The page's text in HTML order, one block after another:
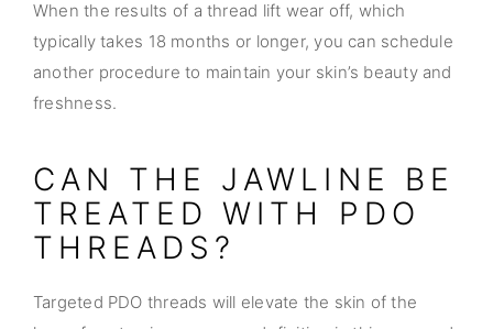
When the results of a thread lift wear off, which
typically takes 18 months or longer, you can schedule
another procedure to maintain your skin’s beauty and
freshness.
CAN THE JAWLINE BE
TREATED WITH PDO
THREADS?
Targeted PDO threads will elevate the skin of the